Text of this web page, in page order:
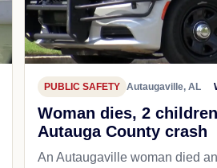
PUBLIC SAFETY Autaugaville, AL
Woman dies, 2
Autauga County crash
An Autaugaville woman died